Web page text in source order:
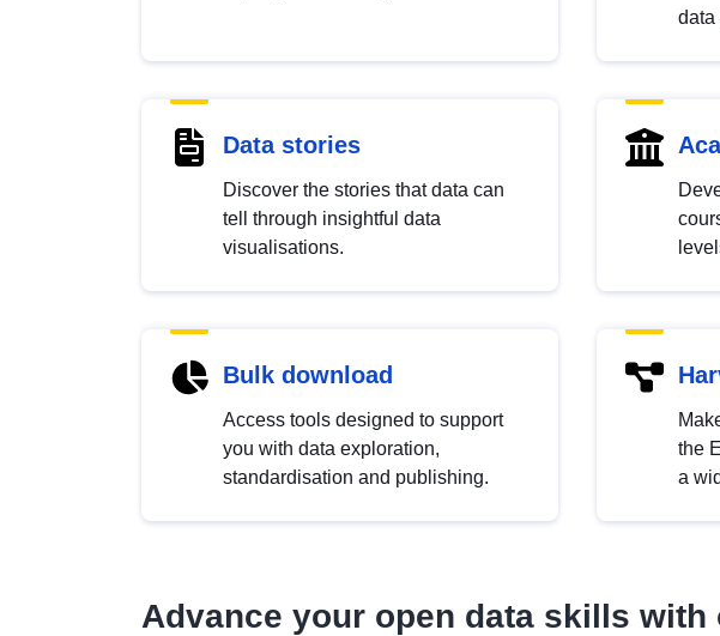
data
Data stories
Discover the stories that data can
tell through insightful data
visualisations.
Bulk download
Access tools designed to support
you with data exploration,
standardisation and publishing.
the
a
Advance your open data skills with